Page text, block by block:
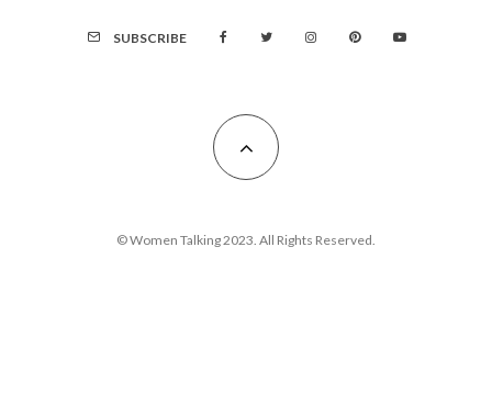
SUBSCRIBE
© Women Talking 2023. All Rights Reserved.